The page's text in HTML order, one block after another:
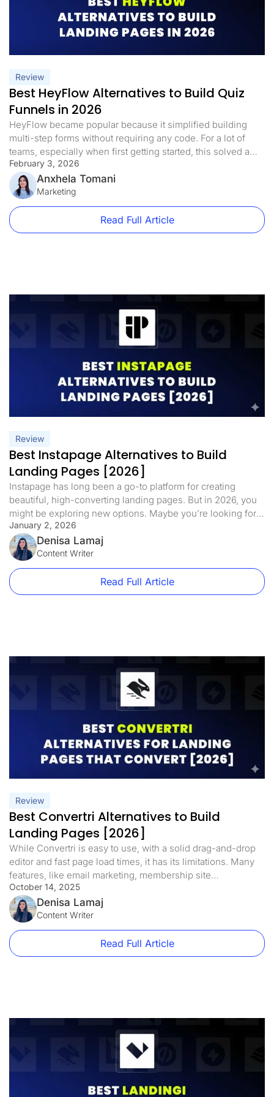
Review
Best HeyFlow Alternatives to Build Quiz
Funnels in 2026
HeyFlow became popular because it simplified building
multi-step forms without requiring any code. For a lot of
teams, especially when first getting started, this solved a
genuine issue. You could put together structured
workflows, walk users through steps one at a time, and
gather data without getting tangled up in overly complex
setups. But then […]
February 3, 2026
Anxhela Tomani
Marketing
Read Full Article
Review
Best Instapage Alternatives to Build
Landing Pages [2026]
Instapage has long been a go-to platform for creating
beautiful, high-converting landing pages. But in 2026, you
might be exploring new options. Maybe you’re looking for
more features, a different pricing structure, or tools that
better match today’s marketing needs. Instapage’s pricing
plans currently start at $99/month, with only 15,000 monthly
visitors. At the same […]
January 2, 2026
Denisa Lamaj
Content Writer
Read Full Article
Review
Best Convertri Alternatives to Build
Landing Pages [2026]
While Convertri is easy to use, with a solid drag-and-drop
editor and fast page load times, it has its limitations. Many
features, like email marketing, membership site
management, or custom domains, are only available on
higher plans. Pricing starts at $99/month. If you run an
online business, want to sell online courses, or need more
[…]
October 14, 2025
Denisa Lamaj
Content Writer
Read Full Article